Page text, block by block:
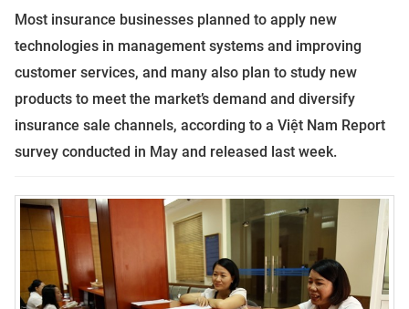
Most insurance businesses planned to apply new
technologies in management systems and improving
customer services, and many also plan to study new
products to meet the market’s demand and diversify
insurance sale channels, according to a Việt Nam Report
survey conducted in May and released last week.